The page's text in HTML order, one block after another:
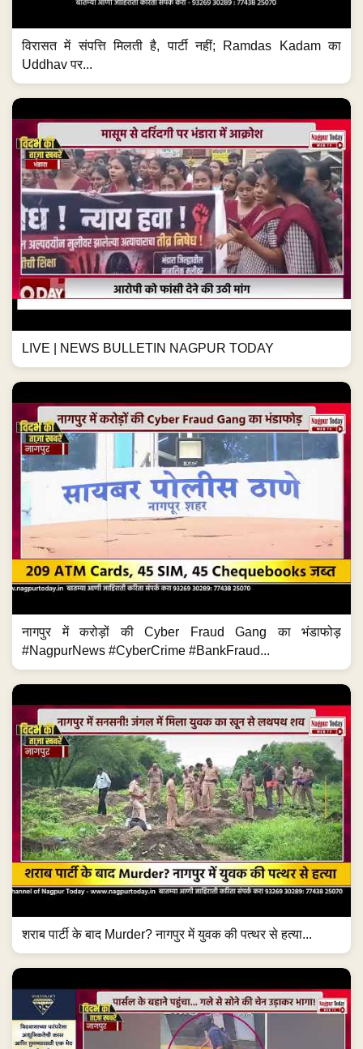
विरासत में संपत्ति मिलती है, पार्टी नहीं; Ramdas Kadam का
Uddhav पर...
LIVE | NEWS BULLETIN NAGPUR TODAY
नागपुर में करोड़ों की Cyber Fraud Gang का भंडाफोड़
#NagpurNews #CyberCrime #BankFraud...
शराब पार्टी के बाद Murder? नागपुर में युवक की पत्थर से हत्या...